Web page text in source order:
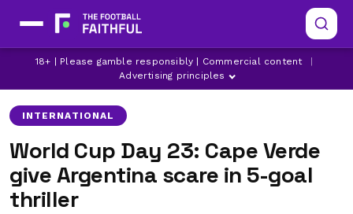
18+ | Please gamble responsibly | Commercial content
Advertising principles
ARGENTINA AUSTRALIA CAPE VERDE
INTERNATIONAL
World Cup Day 23: Cape Verde
give Argentina scare in 5-goal
thriller